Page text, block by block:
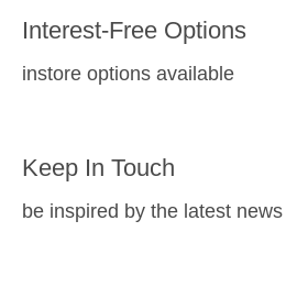
Interest-Free Options
instore options available
Keep In Touch
be inspired by the latest news